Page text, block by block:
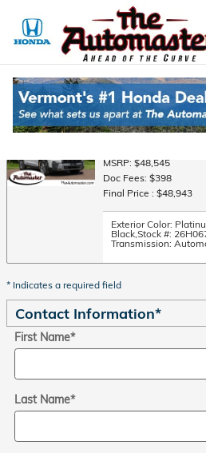
Trade-In Appraisal
MSRP: $48,545
Doc Fees: $398
Final Price : $48,943
Exterior Color:
Black,Stock #:
Transmission:
* Indicates a required field
Contact Information*
First Name*
Last Name*